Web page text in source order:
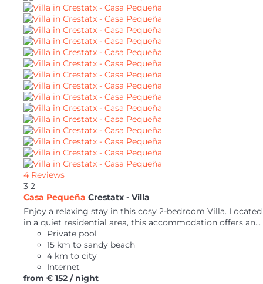
4 Reviews
3 2
Casa Pequeña Crestatx - Villa
Enjoy a relaxing stay in this cosy 2-bedroom Villa. Located
in a quiet residential area, this accommodation offers an...
Private pool
15 km to sandy beach
4 km to city
Internet
from € 152 / night